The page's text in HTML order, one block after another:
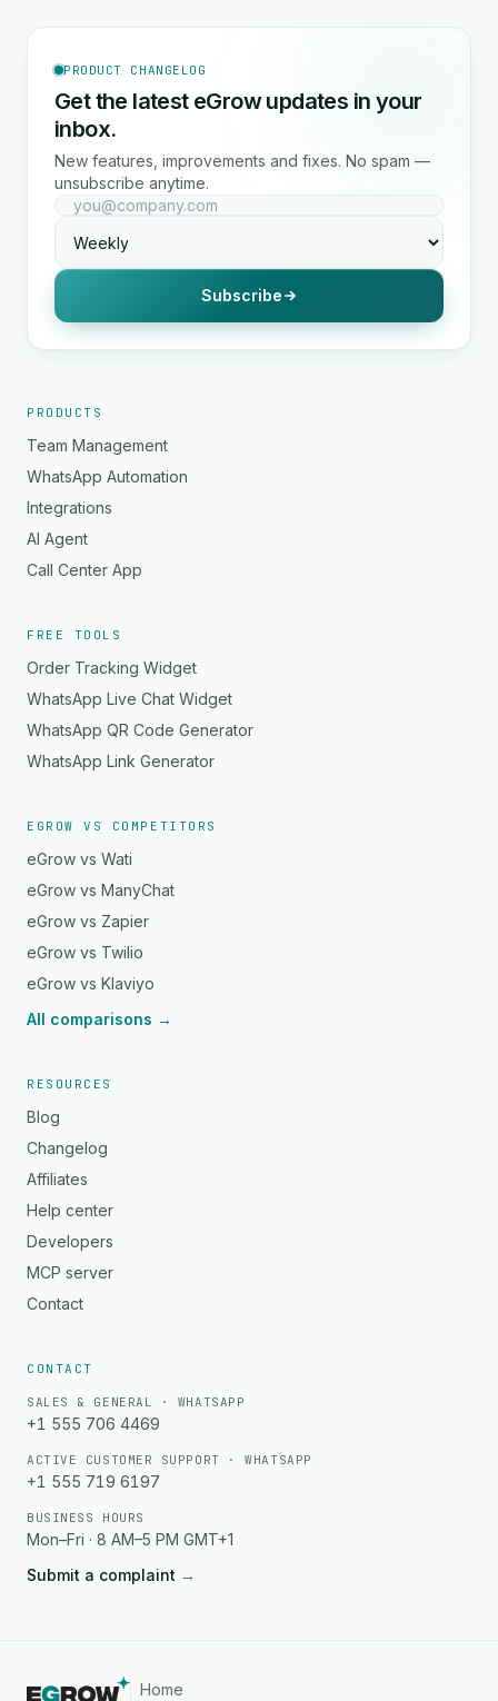
PRODUCT CHANGELOG
Get the latest eGrow updates in your
inbox.
New features, improvements and fixes. No spam —
unsubscribe anytime.
Subscribe
PRODUCTS
Team Management
WhatsApp Automation
Integrations
AI Agent
Call Center App
FREE TOOLS
Order Tracking Widget
WhatsApp Live Chat Widget
WhatsApp QR Code Generator
WhatsApp Link Generator
EGROW VS COMPETITORS
eGrow vs Wati
eGrow vs ManyChat
eGrow vs Zapier
eGrow vs Twilio
eGrow vs Klaviyo
All comparisons →
RESOURCES
Blog
Changelog
Affiliates
Help center
Developers
MCP server
Contact
CONTACT
SALES & GENERAL · WHATSAPP
+1 555 706 4469
ACTIVE CUSTOMER SUPPORT · WHATSAPP
+1 555 719 6197
BUSINESS HOURS
Mon–Fri · 8 AM–5 PM GMT+1
Submit a complaint →
Home